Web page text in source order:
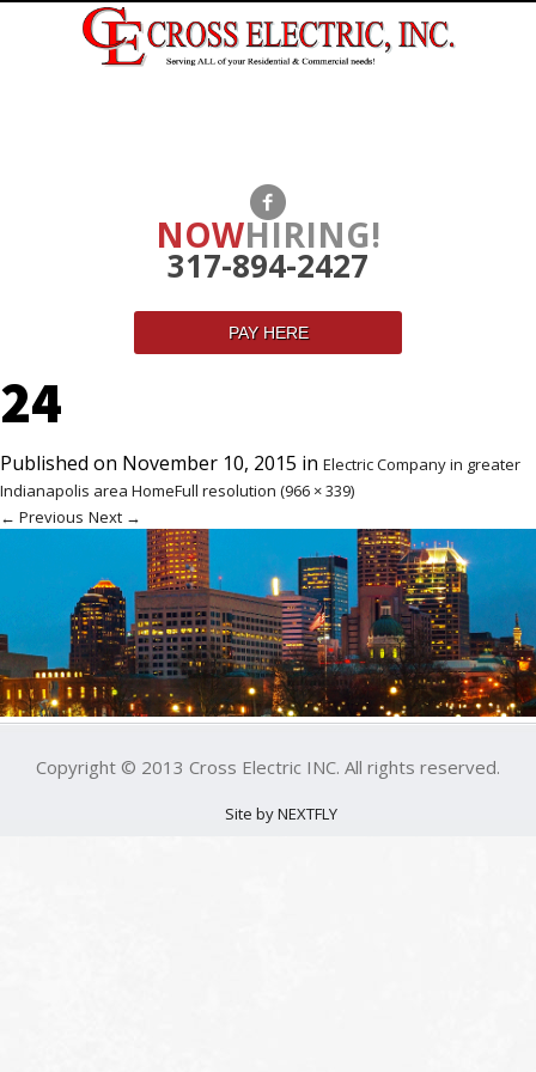
NOWHIRING!
317-894-2427
PAY HERE
24
Published on November 10, 2015 in Electric Company in greater
Indianapolis area HomeFull resolution (966 × 339)
← Previous Next →
Copyright © 2013 Cross Electric INC. All rights reserved.
Site by NEXTFLY